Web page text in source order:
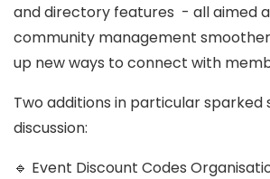
and directory features - all aimed
community management
up new ways to connect with
Two additions in particular sparked
discussion:
🔹 Event Discount Codes